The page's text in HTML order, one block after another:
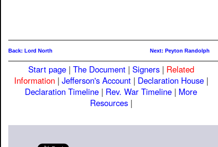
Back: Lord North Next: Peyton Randolph
Start page| The Document| Signers| Related
Information| Jefferson's Account| Declaration House|
Declaration Timeline | Rev. War Timeline | More
Resources|